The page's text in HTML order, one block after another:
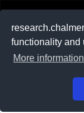
functionality and
More information
På svenska